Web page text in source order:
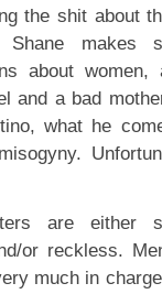
the shit about
Shane makes
about
and a bad
what he
are either
or reckless.
much in